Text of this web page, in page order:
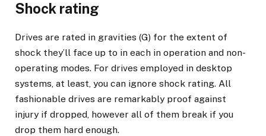
Shock rating
Drives are rated in gravities (G) for the extent of
shock they’ll face up to in each in operation and non-
operating modes. For drives employed in desktop
systems, at least, you can ignore shock rating. All
fashionable drives are remarkably proof against
injury if dropped, however all of them break if you
drop them hard enough.